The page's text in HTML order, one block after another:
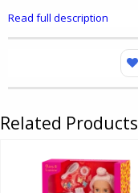
Read full description
Related Products